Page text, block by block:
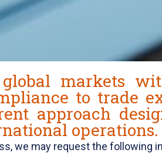
markets
to trade
approach
operations.
we may request the following